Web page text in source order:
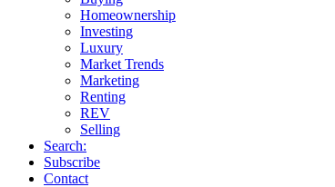
Homeownership
Investing
Luxury
Market Trends
Marketing
Renting
REV
Selling
Search:
Subscribe
Contact